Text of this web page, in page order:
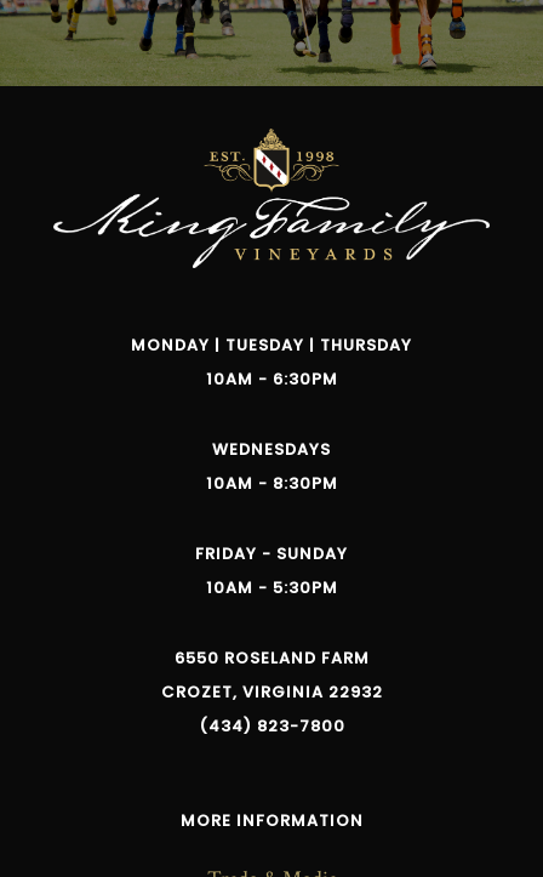
MONDAY | TUESDAY | THURSDAY
10AM - 6:30PM
WEDNESDAYS
10AM - 8:30PM
FRIDAY - SUNDAY
10AM - 5:30PM
6550 ROSELAND FARM
CROZET, VIRGINIA 22932
(434) 823-7800
MORE INFORMATION